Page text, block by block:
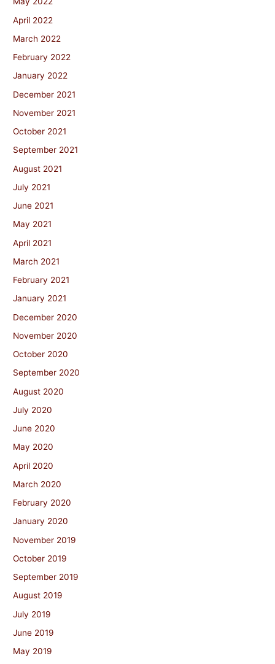
April 2022
March 2022
February 2022
January 2022
December 2021
November 2021
October 2021
September 2021
August 2021
July 2021
June 2021
May 2021
April 2021
March 2021
February 2021
January 2021
December 2020
November 2020
October 2020
September 2020
August 2020
July 2020
June 2020
May 2020
April 2020
March 2020
February 2020
January 2020
November 2019
October 2019
September 2019
August 2019
July 2019
June 2019
May 2019